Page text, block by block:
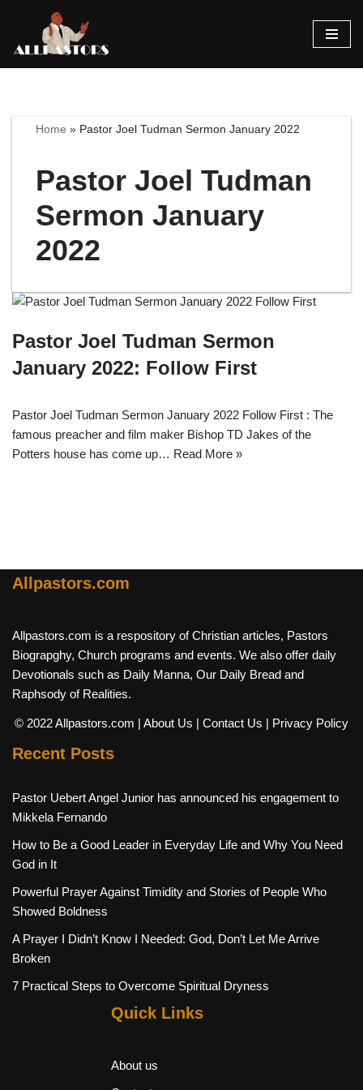
Skip
Home » Pastor Joel Tudman Sermon January 2022
Pastor Joel Tudman
Sermon January
2022
Pastor Joel Tudman Sermon
January 2022: Follow First
Pastor Joel Tudman Sermon January 2022 Follow First : The
famous preacher and film maker Bishop TD Jakes of the
Potters house has come up… Read More »
Allpastors.com
Allpastors.com is a respository of Christian articles, Pastors
Biograpghy, Church programs and events. We also offer daily
Devotionals such as Daily Manna, Our Daily Bread and
Raphsody of Realities.
© 2022 Allpastors.com | About Us | Contact Us | Privacy Policy
Recent Posts
Pastor Uebert Angel Junior has announced his engagement to
Mikkela Fernando
How to Be a Good Leader in Everyday Life and Why You Need
God in It
Powerful Prayer Against Timidity and Stories of People Who
Showed Boldness
A Prayer I Didn’t Know I Needed: God, Don’t Let Me Arrive
Broken
7 Practical Steps to Overcome Spiritual Dryness
Quick Links
About us